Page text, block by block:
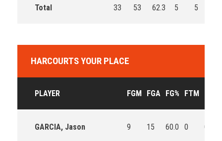
Total 33 53 62.3 5 5
HARCOURTS YOUR PLACE
PLAYER FGM FGA FG% FTM
GARCIA, Jason 9 15 60.0 0 0